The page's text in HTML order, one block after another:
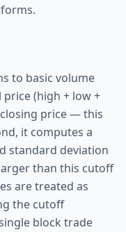
to basic volume
(high + low +
price — this
it computes a
standard deviation
than this cutoff
are treated as
the cutoff
block trade